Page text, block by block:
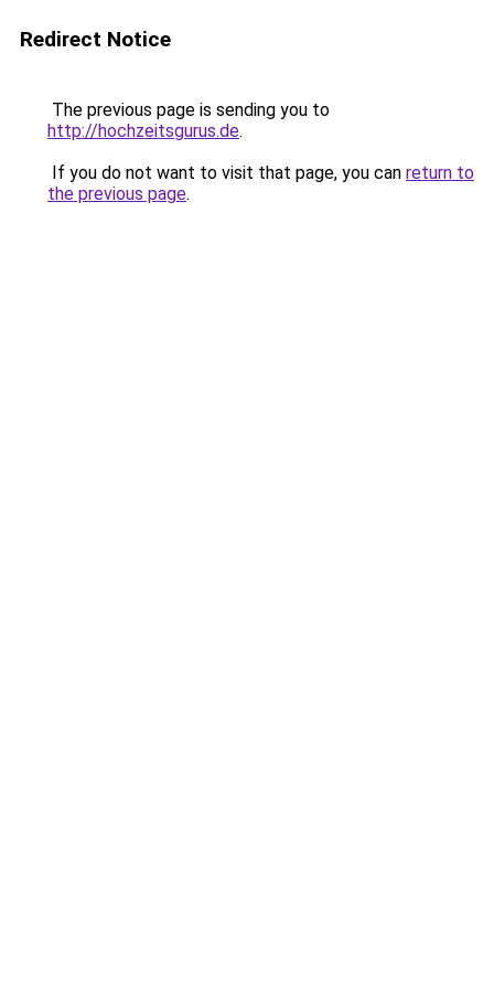
Redirect Notice
The previous page is sending you to
http://hochzeitsgurus.de.
If you do not want to visit that page, you can return to
the previous page.